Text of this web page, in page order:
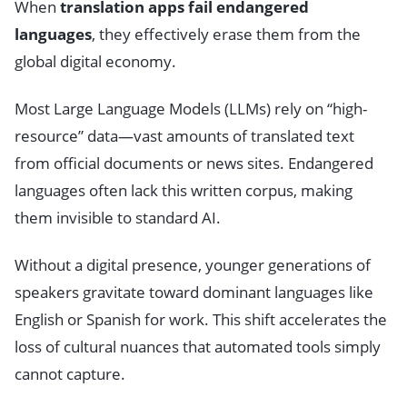
When translation apps fail endangered
languages, they effectively erase them from the
global digital economy.
Most Large Language Models (LLMs) rely on “high-
resource” data—vast amounts of translated text
from official documents or news sites. Endangered
languages often lack this written corpus, making
them invisible to standard AI.
Without a digital presence, younger generations of
speakers gravitate toward dominant languages like
English or Spanish for work. This shift accelerates the
loss of cultural nuances that automated tools simply
cannot capture.